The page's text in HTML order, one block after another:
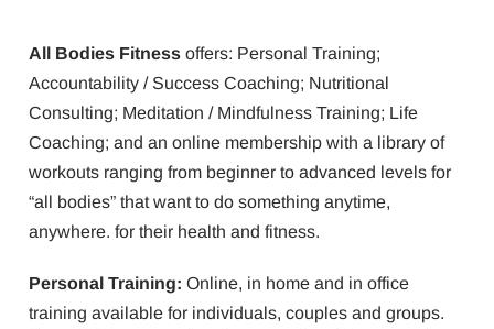
All Bodies Fitness offers: Personal Training;
Accountability / Success Coaching; Nutritional
Consulting; Meditation / Mindfulness Training; Life
Coaching; and an online membership with a library of
workouts ranging from beginner to advanced levels for
“all bodies” that want to do something anytime,
anywhere. for their health and fitness.
Personal Training: Online, in home and in office
training available for individuals, couples and groups.